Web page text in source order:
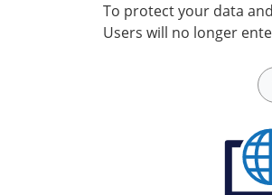
To protect your data
Users will no longer